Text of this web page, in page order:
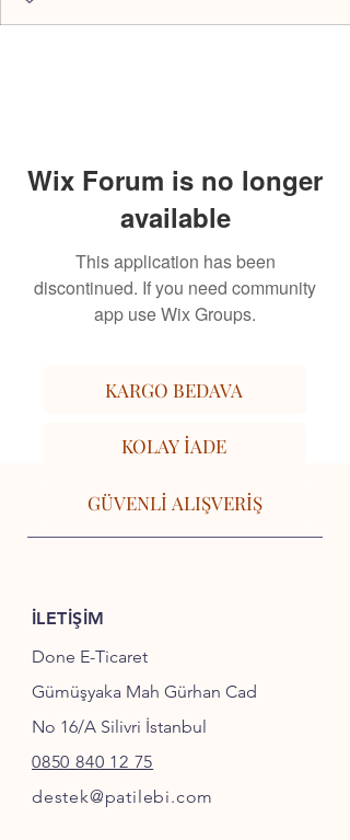
Wix Forum is no longer
available
This application has been
discontinued. If you need community
app use Wix Groups.
KARGO BEDAVA
KOLAY İADE
GÜVENLİ ALIŞVERİŞ
İLETİŞİM
Done E-Ticaret
Gümüşyaka Mah Gürhan Cad
No 16/A Silivri İstanbul
0850 840 12 75
destek@patilebi.com